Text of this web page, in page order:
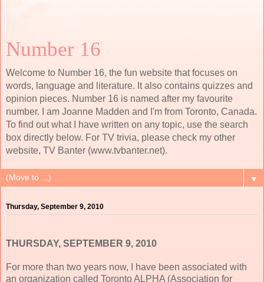
Number 16
Welcome to Number 16, the fun website that focuses on
words, language and literature. It also contains quizzes and
opinion pieces. Number 16 is named after my favourite
number. I am Joanne Madden and I'm from Toronto, Canada.
To find out what I have written on any topic, use the search
box directly below. For TV trivia, please check my other
website, TV Banter (www.tvbanter.net).
▼
Thursday, September 9, 2010
THURSDAY, SEPTEMBER 9, 2010
For more than two years now, I have been associated with
an organization called Toronto ALPHA (Association for